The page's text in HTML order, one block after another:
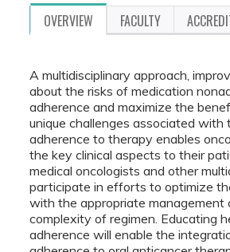
OVERVIEW FACULTY
A multidisciplinary approach,
about the risks of medication
adherence and maximize the
unique challenges associated
adherence to therapy enables
the key clinical aspects to their
medical oncologists and other
participate in efforts to optimize
with the appropriate
complexity of regimen. Educating
adherence will enable the